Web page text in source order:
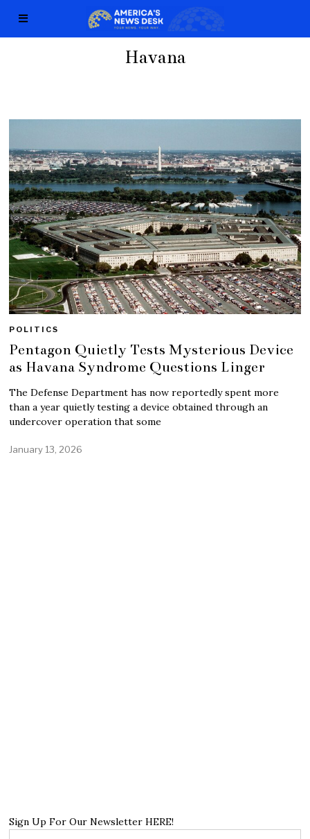
Havana
POLITICS
Pentagon Quietly Tests Mysterious Device
as Havana Syndrome Questions Linger
The Defense Department has now reportedly spent more
than a year quietly testing a device obtained through an
undercover operation that some
January 13, 2026
Sign Up For Our Newsletter HERE!